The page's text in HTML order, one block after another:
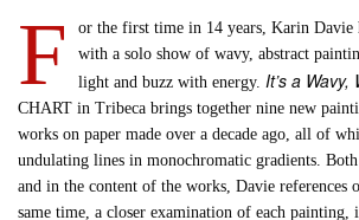
F
or the first time in 14 years, Karin Davie
with a solo show of wavy, abstract
light and buzz with energy.It’s a
CHART in Tribeca brings together nine new
works on paper made over a decade ago, all of
undulating lines in monochromatic gradients.
and in the content of the works, Davie references
same time, a closer examination of each painting,